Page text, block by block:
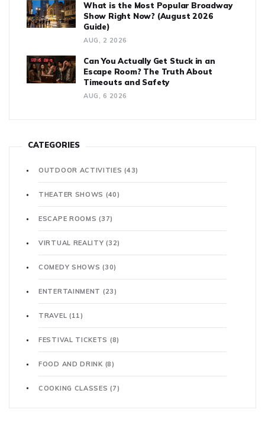
What is the Most Popular Broadway
Show Right Now? (August 2026
Guide)
AUG, 2 2026
Can You Actually Get Stuck in an
Escape Room? The Truth About
Timeouts and Safety
AUG, 6 2026
CATEGORIES
OUTDOOR ACTIVITIES(43)
THEATER SHOWS (40)
ESCAPE ROOMS(37)
VIRTUAL REALITY(32)
COMEDY SHOWS(30)
ENTERTAINMENT (23)
TRAVEL (11)
FESTIVAL TICKETS (8)
FOOD AND DRINK (8)
COOKING CLASSES(7)